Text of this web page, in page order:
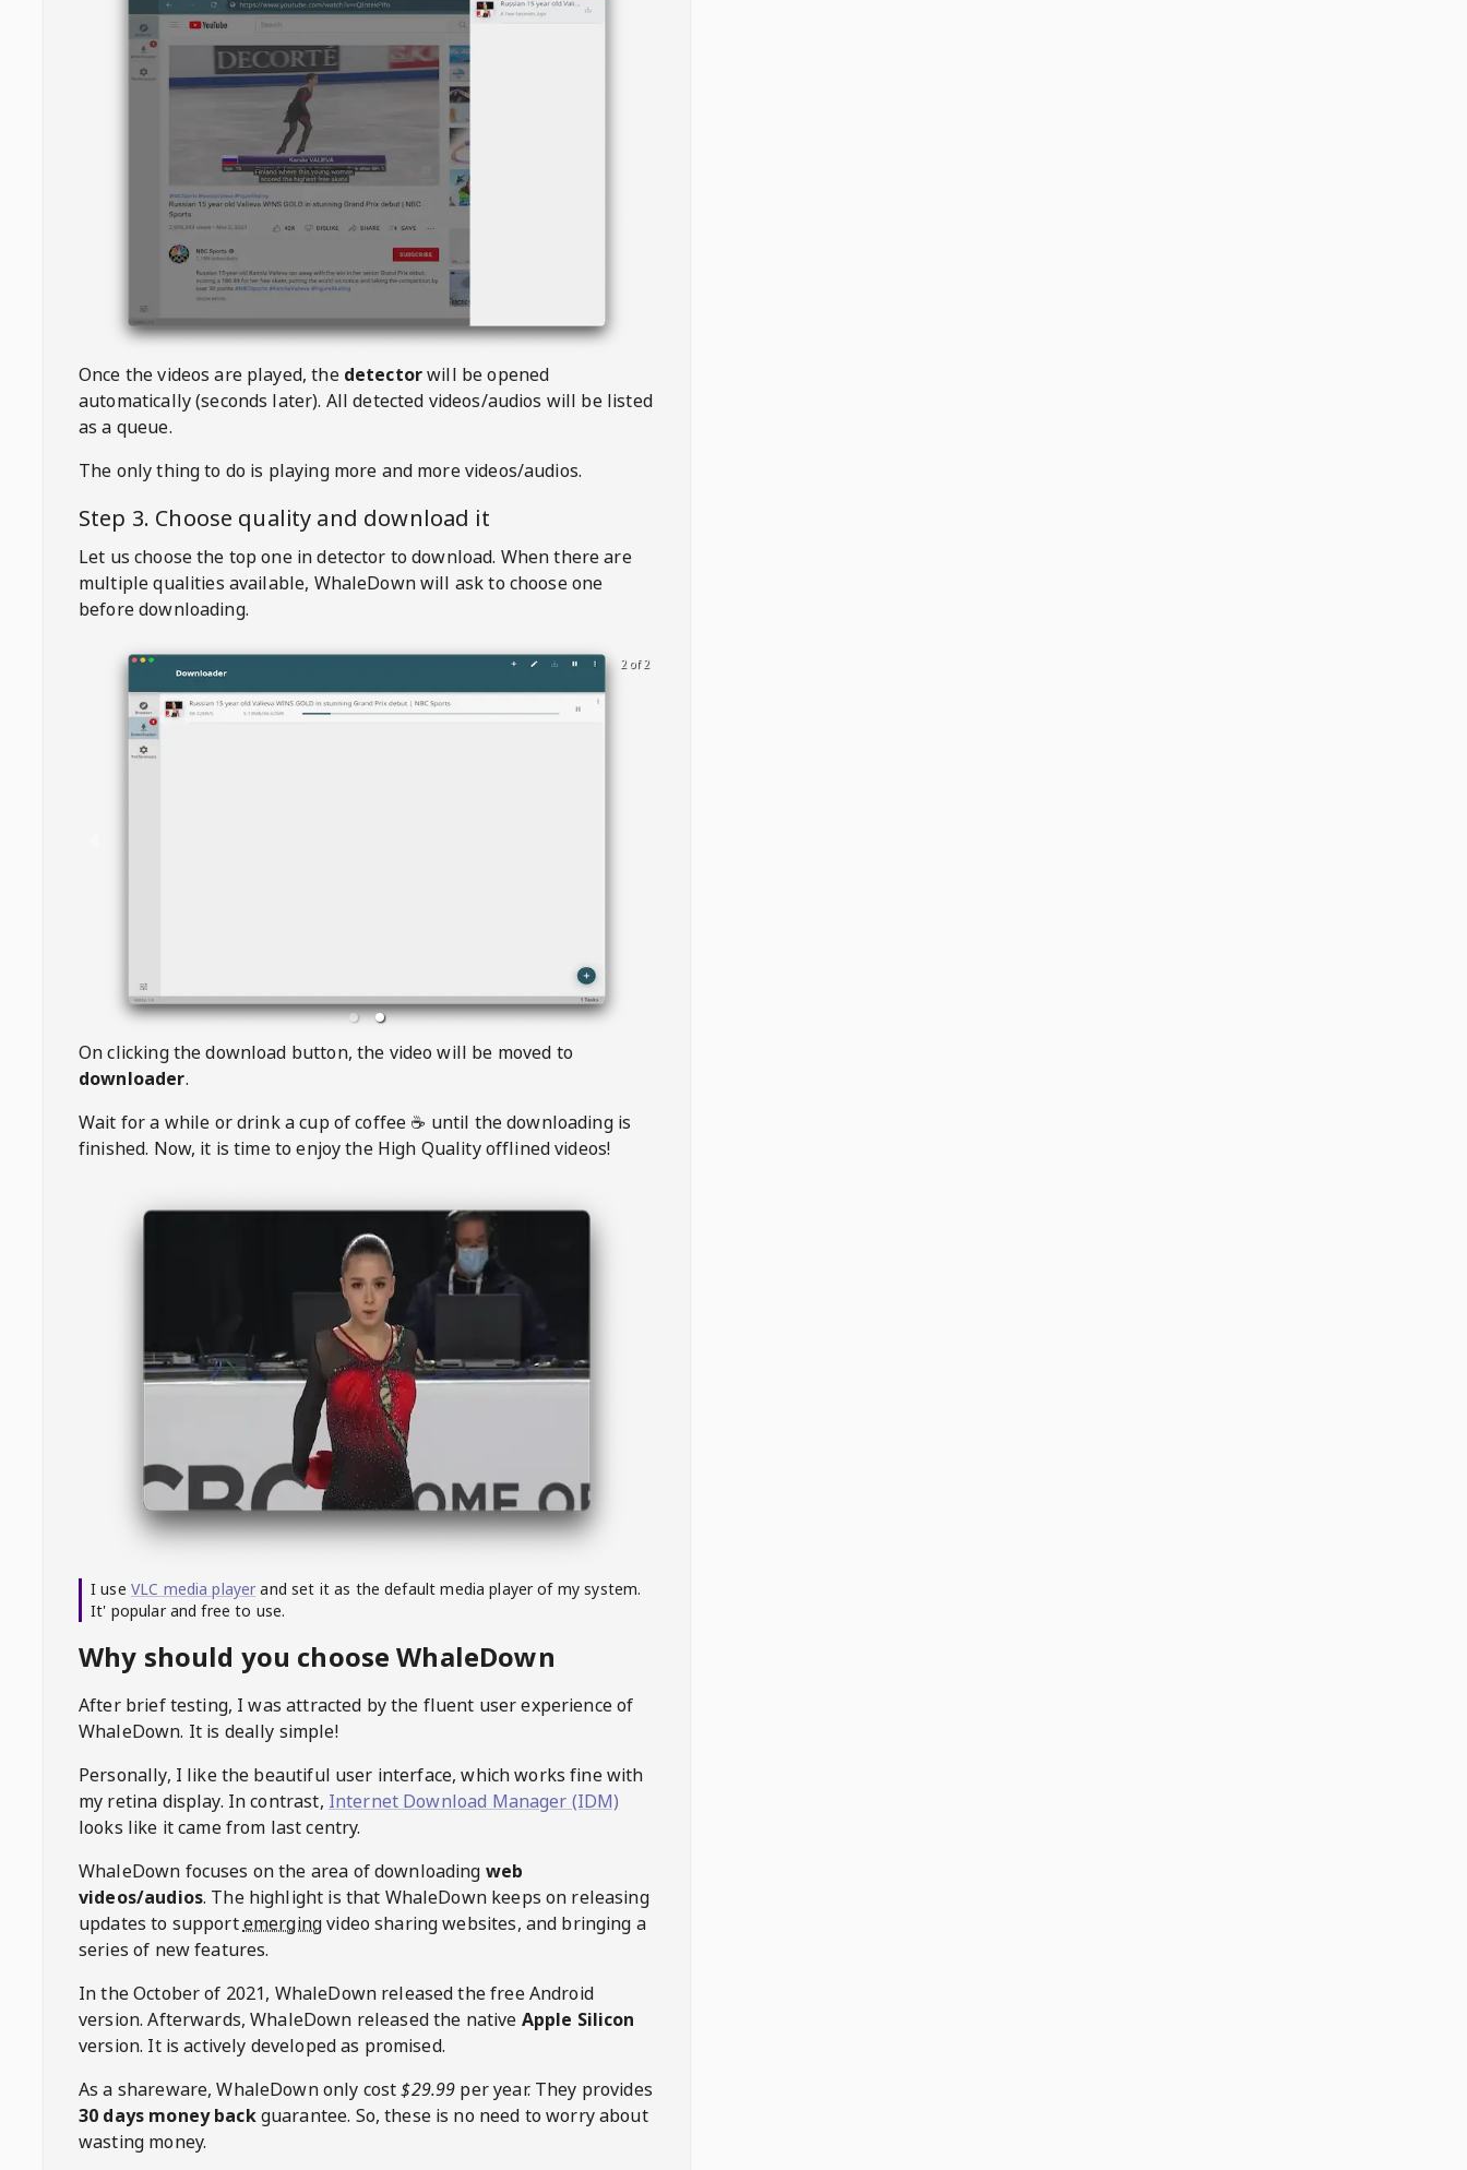
Once the videos are played, the detectorwill be opened
automatically (seconds later). All detected videos/audios will be listed
as a queue.
The only thing to do is playing more and more videos/audios.
Step 3. Choose quality and download it
Let us choose the top one in detector to download. When there are
multiple qualities available, WhaleDownwill ask to choose one
before downloading.
2 of 2
On clicking the download button, the video will be moved to
downloader.
Wait for a while or drink a cup of coffee ☕️ until the downloading is
finished. Now, it is time to enjoy the High Quality offlined videos!
I use VLC media player and set it as the default media player of my system.
It' popular and free to use.
Why should you choose WhaleDown
After brief testing, I was attracted by the fluent user experience of
WhaleDown. It is deally simple!
Personally, I like the beautiful user interface, which works fine with
my retina display. In contrast, Internet Download Manager (IDM)
looks like it came from last centry.
WhaleDown focuses on the area of downloading web
videos/audios. The highlight is that WhaleDown keeps on releasing
updates to supportemergingvideo sharing websites, and bringing a
series of new features.
In the October of 2021, WhaleDownreleased the free Android
version. Afterwards,WhaleDown released the native Apple Silicon
version. It is actively developed as promised.
As a shareware,WhaleDownonly cost$29.99 per year. They provides
30 days money backguarantee. So, these is no need to worry about
wasting money.